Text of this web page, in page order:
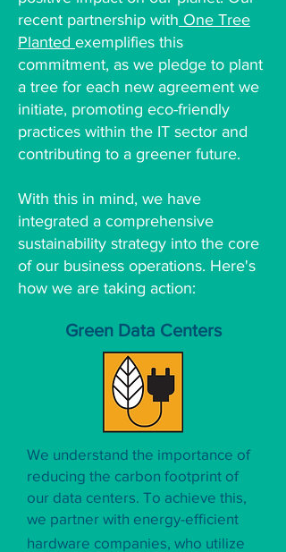
recent partnership with One Tree
Planted exemplifies this
commitment, as we pledge to plant
a tree for each new agreement we
initiate, promoting eco-friendly
practices within the IT sector and
contributing to a greener future.
With this in mind, we have
integrated a comprehensive
sustainability strategy into the core
of our business operations. Here's
how we are taking action:
Green Data Centers
We understand the importance of
reducing the carbon footprint of
our data centers. To achieve this,
we partner with energy-efficient
hardware companies, who utilize